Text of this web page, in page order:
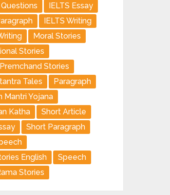
IELTS Essay
IELTS Writing
Moral Stories
Stories
Stories
Tales
Paragraph
Mantri Yojana
Katha
Short Article
Short Paragraph
English
Speech
Stories